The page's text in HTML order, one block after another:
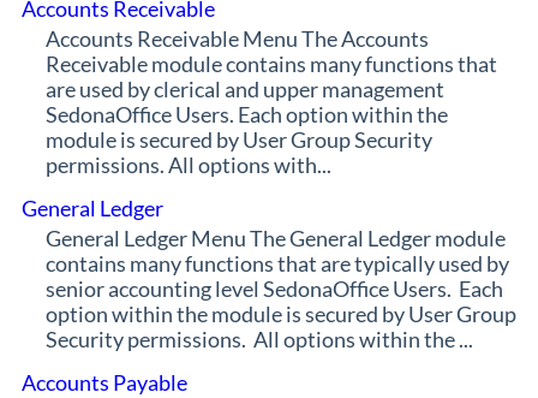
Accounts Receivable
Accounts Receivable Menu The Accounts
Receivable module contains many functions that
are used by clerical and upper management
SedonaOffice Users. Each option within the
module is secured by User Group Security
permissions. All options with...
General Ledger
General Ledger Menu The General Ledger module
contains many functions that are typically used by
senior accounting level SedonaOffice Users. Each
option within the module is secured by User Group
Security permissions. All options within the ...
Accounts Payable